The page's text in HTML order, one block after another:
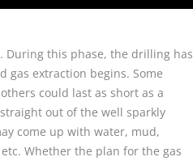
During this phase, the drilling has
gas extraction begins. Some
could last as short as a
out of the well sparkly
come up with water, mud,
etc. Whether the plan for the gas